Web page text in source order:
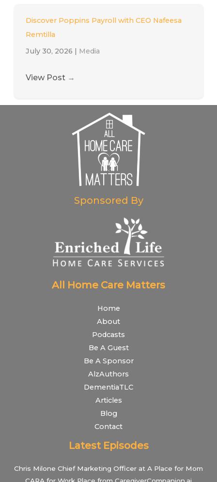
Discover Poppins Payroll with CEO Nafeesa
Remtilla
July 30, 2026 | Media
View Post →
Sponsored By
All Home Care Matters
Home
About
Podcasts
Be A Guest
Be A Sponsor
AlzAuthors
DementiaTLC
Articles
Blog
Contact
Latest Episodes
Chris Milone Chief Marketing Officer at A Place for Mom
CARA for Work Place from CaregiverCompanion.ai